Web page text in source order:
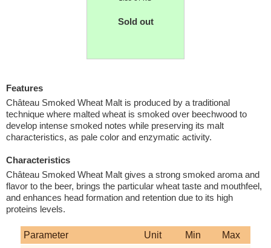
Sold out
Features
Château Smoked Wheat Malt is produced by a traditional
technique where malted wheat is smoked over beechwood to
develop intense smoked notes while preserving its malt
characteristics, as pale color and enzymatic activity.
Characteristics
Château Smoked Wheat Malt gives a strong smoked aroma and
flavor to the beer, brings the particular wheat taste and mouthfeel,
and enhances head formation and retention due to its high
proteins levels.
Parameter Unit Min Max